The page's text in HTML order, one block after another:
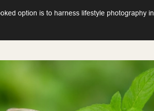
option is to harness lifestyle photography in